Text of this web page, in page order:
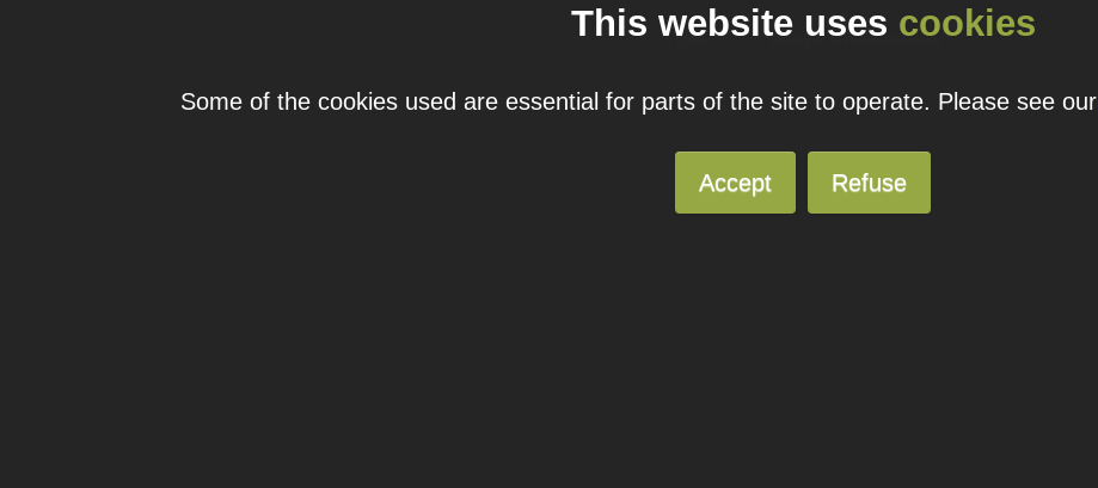
© 2026 BlacknightSolutions. All Rights Reserved.
This website uses cookies
Some of the cookies used are essential for parts of the site to operate. Please see our
Accept Refuse